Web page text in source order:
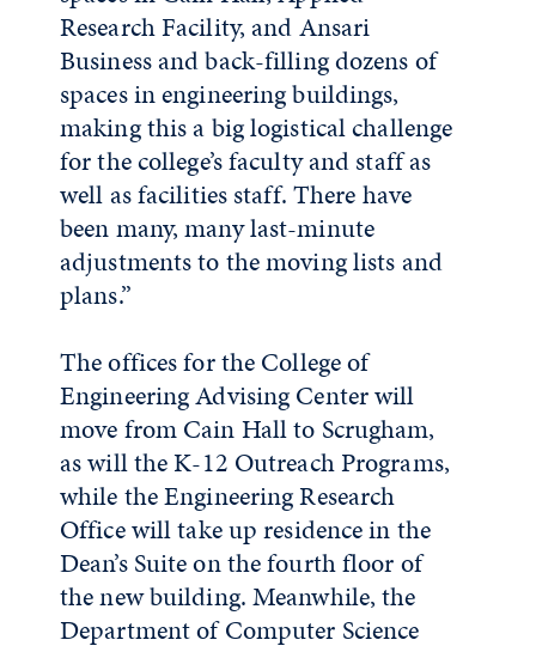
Research Facility, and Ansari
Business and back-filling dozens of
spaces in engineering buildings,
making this a big logistical challenge
for the college’s faculty and staff as
well as facilities staff. There have
been many, many last-minute
adjustments to the moving lists and
plans.”
The offices for the College of
Engineering Advising Center will
move from Cain Hall to Scrugham,
as will the K-12 Outreach Programs,
while the Engineering Research
Office will take up residence in the
Dean’s Suite on the fourth floor of
the new building. Meanwhile, the
Department of Computer Science